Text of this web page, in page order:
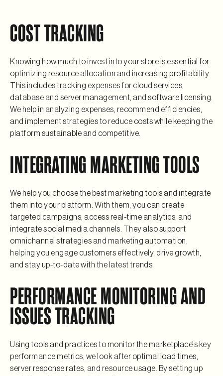
COST TRACKING
Knowing how much to invest into your store is essential for
optimizing resource allocation and increasing profitability.
This includes tracking expenses for cloud services,
database and server management, and software licensing.
We help in analyzing expenses, recommend efficiencies,
and implement strategies to reduce costs while keeping the
platform sustainable and competitive.
INTEGRATING MARKETING TOOLS
We help you choose the best marketing tools and integrate
them into your platform. With them, you can create
targeted campaigns, access real-time analytics, and
integrate social media channels. They also support
omnichannel strategies and marketing automation,
helping you engage customers effectively, drive growth,
and stay up-to-date with the latest trends.
PERFORMANCE MONITORING AND
ISSUES TRACKING
Using tools and practices to monitor the marketplace's key
performance metrics, we look after optimal load times,
server response rates, and resource usage. By setting up